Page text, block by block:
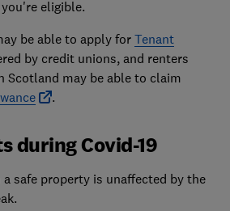
eligible.
be able to apply for Tenant
by credit unions, and renters
Scotland may be able to claim
.
during Covid-19
safe property is unaffected by the